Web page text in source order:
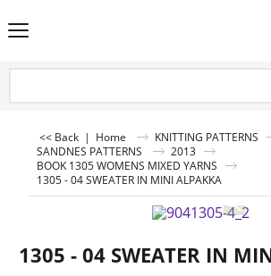
<< Back | Home
KNITTING PATTERNS
SANDNES PATTERNS
2013
BOOK 1305 WOMENS MIXED YARNS
1305 - 04 SWEATER IN MINI ALPAKKA
1305 - 04 SWEATER IN